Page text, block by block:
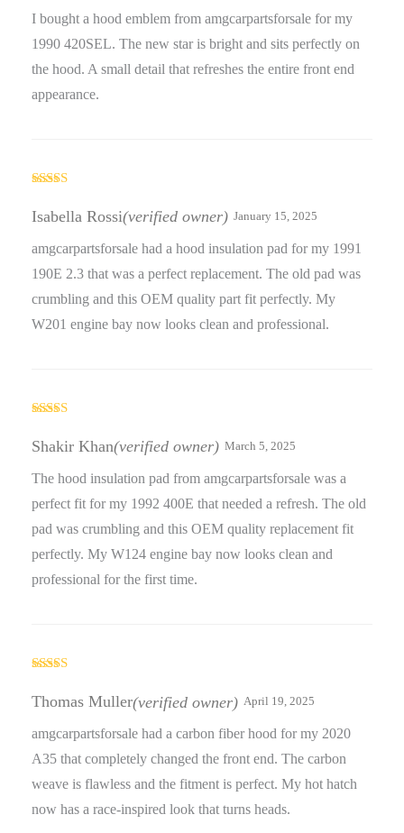
I bought a hood emblem from amgcarpartsforsale for my
1990 420SEL. The new star is bright and sits perfectly on
the hood. A small detail that refreshes the entire front end
appearance.
of 5
Isabella Rossi(verified owner) January 15, 2025
amgcarpartsforsale had a hood insulation pad for my 1991
190E 2.3 that was a perfect replacement. The old pad was
crumbling and this OEM quality part fit perfectly. My
W201 engine bay now looks clean and professional.
of 5
Shakir Khan(verified owner) March 5, 2025
The hood insulation pad from amgcarpartsforsale was a
perfect fit for my 1992 400E that needed a refresh. The old
pad was crumbling and this OEM quality replacement fit
perfectly. My W124 engine bay now looks clean and
professional for the first time.
of 5
Thomas Muller(verified owner) April 19, 2025
amgcarpartsforsale had a carbon fiber hood for my 2020
A35 that completely changed the front end. The carbon
weave is flawless and the fitment is perfect. My hot hatch
now has a race-inspired look that turns heads.